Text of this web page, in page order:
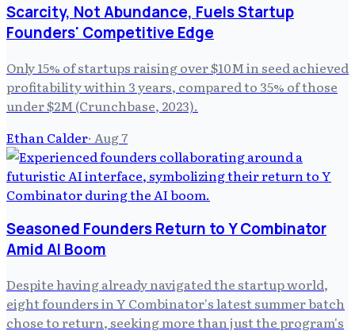
Scarcity, Not Abundance, Fuels Startup
Founders' Competitive Edge
Only 15% of startups raising over $10M in seed achieved
profitability within 3 years, compared to 35% of those
under $2M (Crunchbase, 2023).
Ethan Calder· Aug 7
Seasoned Founders Return to Y Combinator
Amid AI Boom
Despite having already navigated the startup world,
eight founders in Y Combinator's latest summer batch
chose to return, seeking more than just the program's